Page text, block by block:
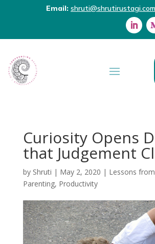
Email: shruti@shrutirustagi.com
Curiosity Opens
that Judgement
by Shruti | May 2, 2020 | Lessons
Parenting, Productivity